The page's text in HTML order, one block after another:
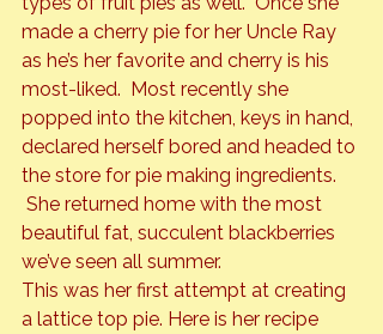
made a cherry pie for her Uncle Ray
as he’s her favorite and cherry is his
most-liked.  Most recently she
popped into the kitchen, keys in hand,
declared herself bored and headed to
the store for pie making ingredients.
She returned home with the most
beautiful fat, succulent blackberries
we’ve seen all summer.
This was her first attempt at creating
a lattice top pie. Here is her recipe